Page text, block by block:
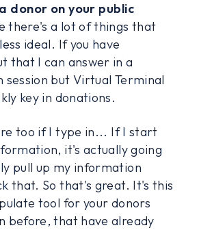
donor on your public
there's a lot of things that
ideal. If you have
that I can answer in a
but Virtual Terminal
key in donations.
too if I type in... If I start
it's actually going
pull up my information
that. So that's great. It's this
tool for your donors
before, that have already